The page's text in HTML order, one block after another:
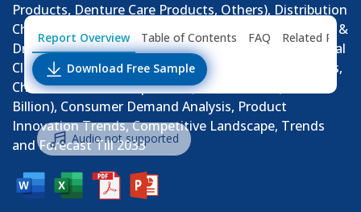
Products, Denture Care Products, Others), Distribution
Channel (Supermarkets & Hypermarkets, Pharmacies &
Drug Stores, Online Retail, Convenience Stores, Dental
Clinics & Institutional Sales), Consumer Group (Adults,
Children, Geriatric Population): Market Size (USD
Billion), Consumer Demand Analysis, Product
Innovation Trends, Competitive Landscape, Trends
and Forecast Till 2033
Report Overview Table of Contents FAQ
Related
Download Free Sample
Audio not supported
Market Overview